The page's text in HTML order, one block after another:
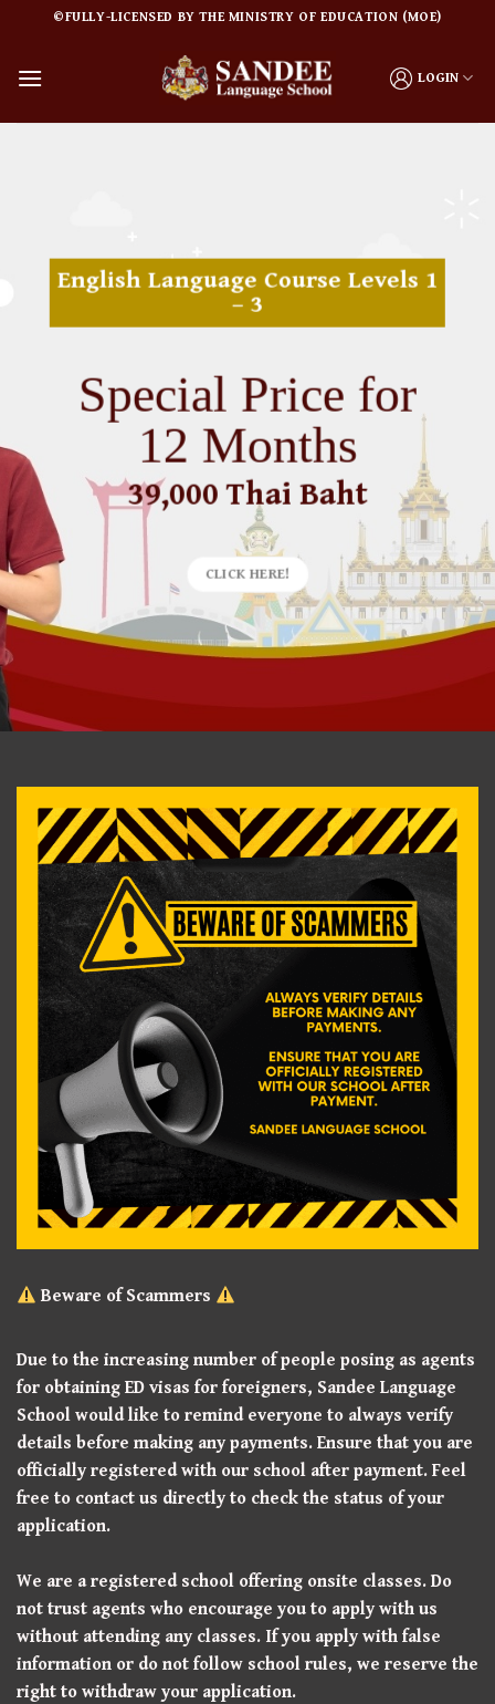
content
©FULLY-LICENSED BY THE MINISTRY OF EDUCATION (MOE)
LOGIN
English Language Course Levels 1
– 3
Special Price for
12 Months
39,000 Thai Baht
CLICK HERE!
Beware of Scammers
Due to the increasing number of people posing as agents
for obtaining ED visas for foreigners, Sandee Language
School would like to remind everyone to always verify
details before making any payments. Ensure that you are
officially registered with our school after payment. Feel
free to contact us directly to check the status of your
application.
We are a registered school offering onsite classes. Do
not trust agents who encourage you to apply with us
without attending any classes. If you apply with false
information or do not follow school rules, we reserve the
right to withdraw your application.